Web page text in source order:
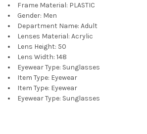
Frame Material: PLASTIC
Gender: Men
Department Name: Adult
Lenses Material: Acrylic
Lens Height: 50
Lens Width: 148
Eyewear Type: Sunglasses
Item Type: Eyewear
Item Type: Eyewear
Eyewear Type: Sunglasses